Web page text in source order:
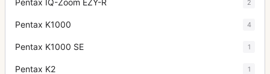
Pentax IQ-Zoom EZY-R 2
Pentax K1000 4
Pentax K1000 SE 1
Pentax K2 1